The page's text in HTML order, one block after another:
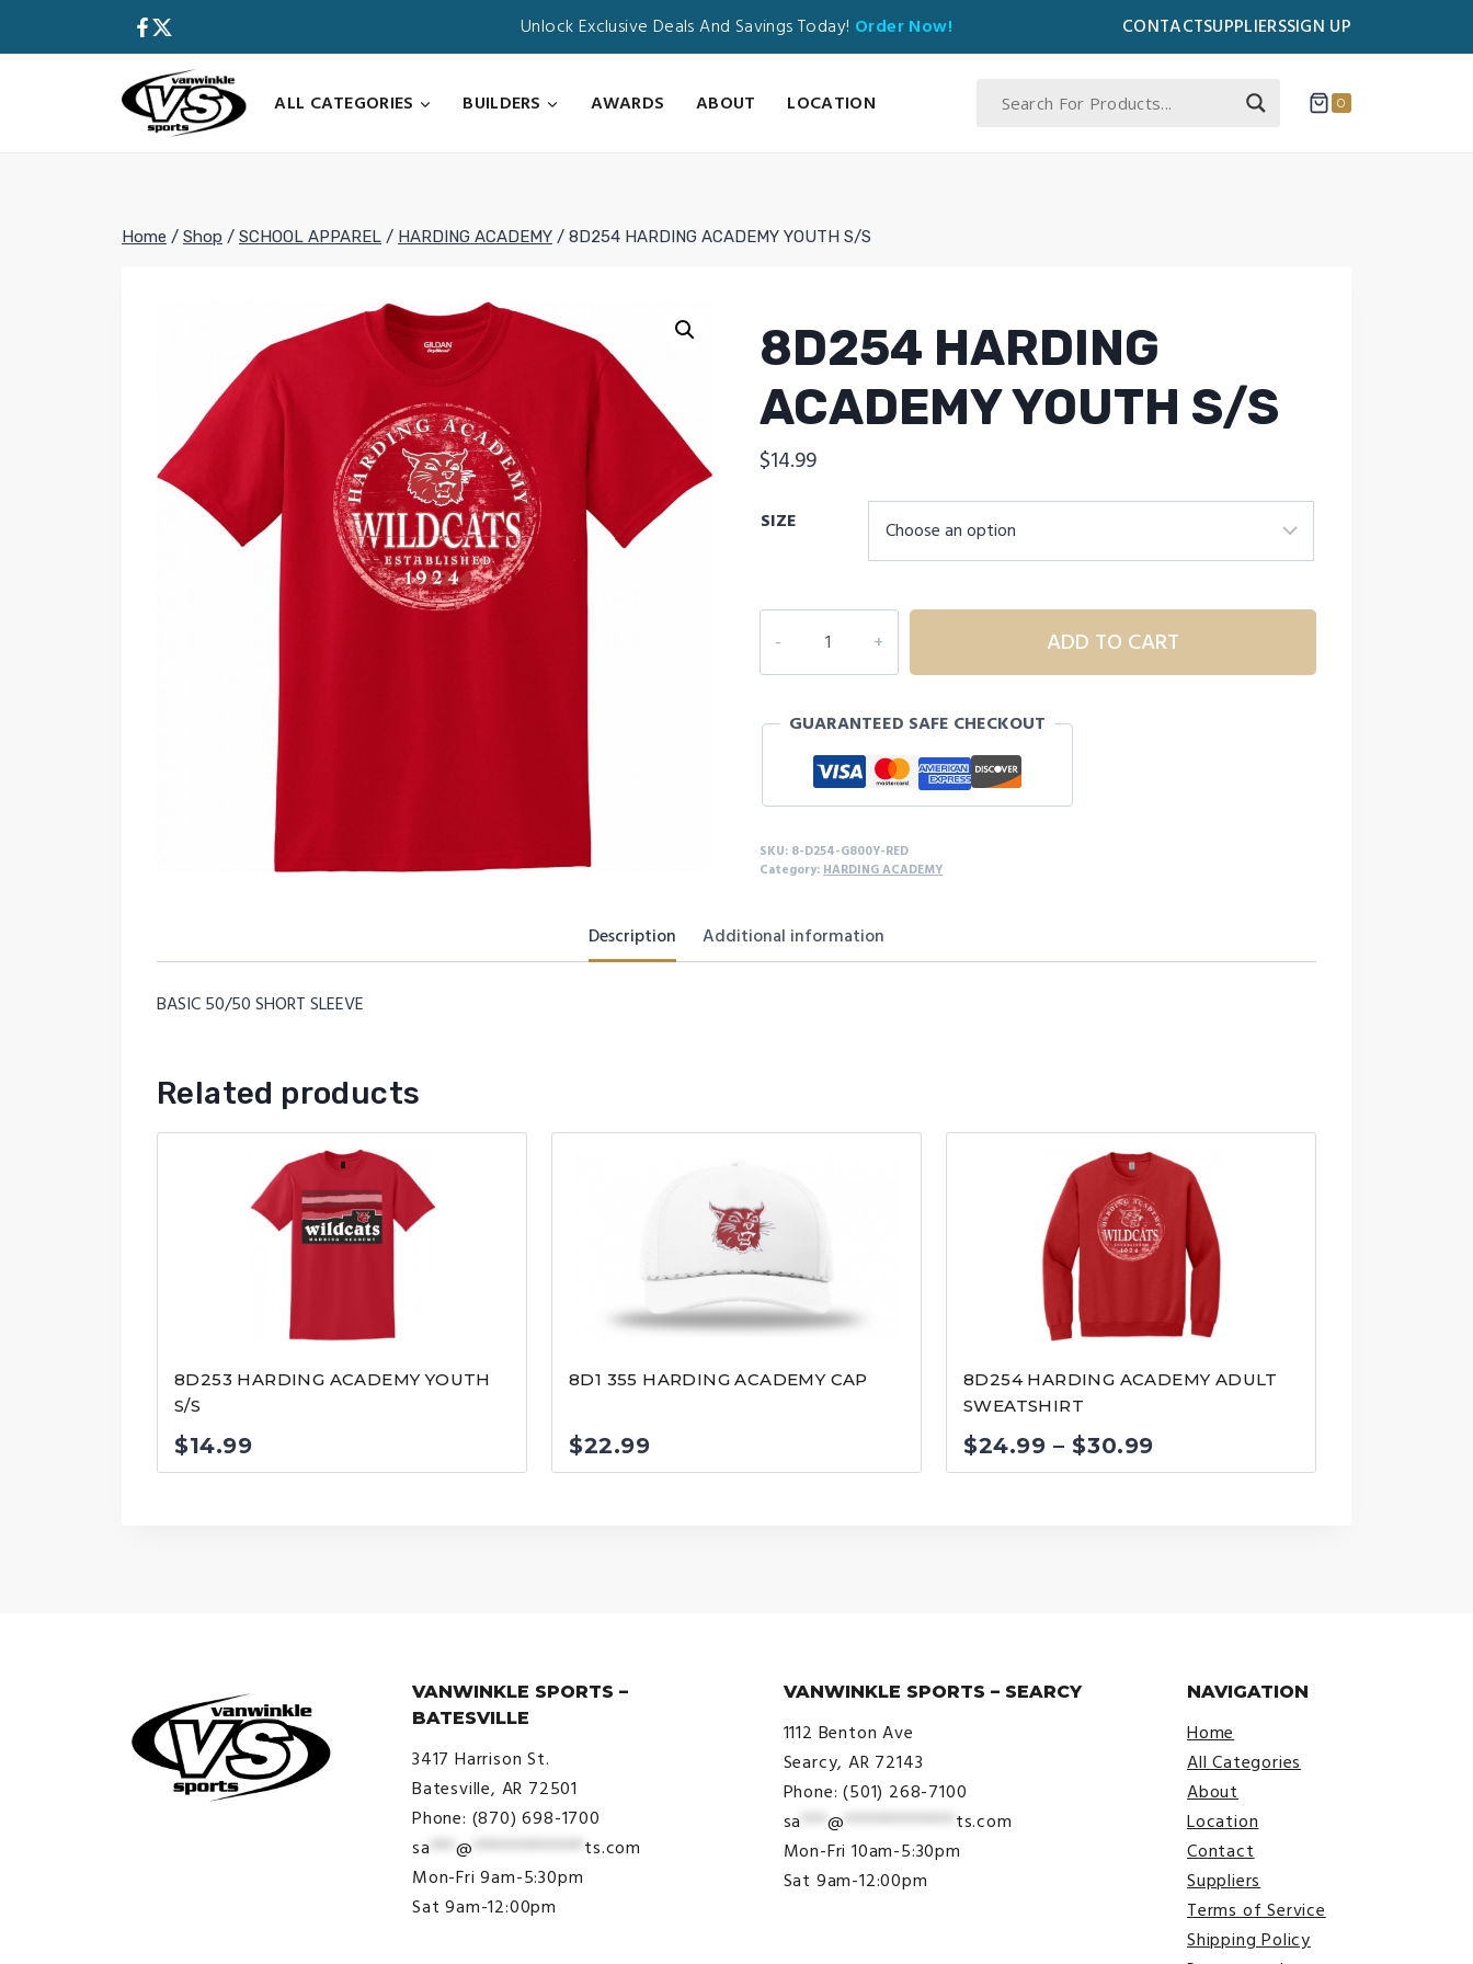
Unlock Exclusive Deals And Savings Today! Order Now! CONTACTSUPPLIERSSIGN UP
ALL CATEGORIES
BUILDERS AWARDS ABOUT LOCATION 0
Home / Shop / SCHOOL APPAREL / HARDING ACADEMY / 8D254 HARDING ACADEMY YOUTH S/S
8D254 HARDING
ACADEMY YOUTH S/S
$14.99
SIZE
HARDING
ACADEMY
S/S
quantity
ADD TO CART
GUARANTEED SAFE CHECKOUT
SKU: 8-D254-G800Y-RED
Category: HARDING ACADEMY
Description Additional information
BASIC 50/50 SHORT SLEEVE
Related products
8D253 HARDING ACADEMY YOUTH
S/S
$14.99
8D1 355 HARDING ACADEMY CAP
$22.99
8D254 HARDING ACADEMY ADULT
SWEATSHIRT
$24.99 – $30.99
range:
VANWINKLE SPORTS –
BATESVILLE
3417 Harrison St.
Batesville, AR 72501
Phone: (870) 698-1700
sa ***@ ************* ts.com
Mon-Fri 9am-5:30pm
Sat 9am-12:00pm
VANWINKLE SPORTS – SEARCY
1112 Benton Ave
Searcy, AR 72143
Phone: (501) 268-7100
sa *** @ ************* ts.com
Mon-Fri 10am-5:30pm
Sat 9am-12:00pm
NAVIGATION
Home
All Categories
About
Location
Contact
Suppliers
Terms of Service
Shipping Policy